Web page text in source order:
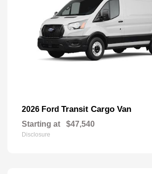
2026 Ford Transit Cargo Van
Starting at $47,540
Disclosure